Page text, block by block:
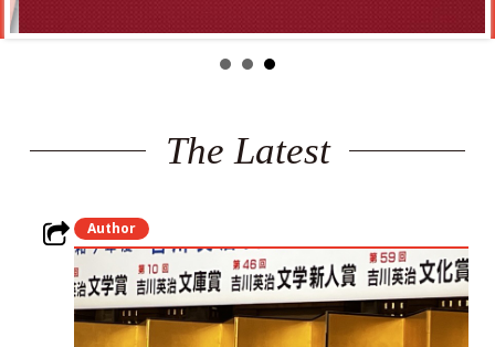
The Latest
Author